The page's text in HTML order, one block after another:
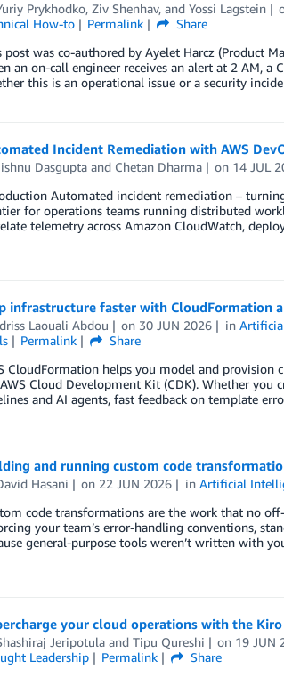
Prykhodko, Ziv Shenhav, and Yossi Lagstein
How-to
Permalink
Share
post was co-authored by Ayelet Harcz (Product
an on-call engineer receives an alert at 2 AM, a
this is an operational issue or a security
Incident Remediation with AWS
Dasguptaand Chetan Dharma on 14 JUL
Automated incident remediation –
for operations teams running distributed
telemetry across Amazon CloudWatch,
infrastructure faster with CloudFormation
Laouali Abdou on 30 JUN 2026 in
Permalink
Share
CloudFormation helps you model and provision
Cloud Development Kit (CDK). Whether you
and AI agents, fast feedback on template
and running custom code
Hasani on 22 JUN 2026 inArtificial
code transformations are the work that no
your team’s error-handling conventions,
general-purpose tools weren’t written with
your cloud operations with the
Jeripotulaand Tipu Qureshi on 19 JUN
Leadership
Permalink
Share